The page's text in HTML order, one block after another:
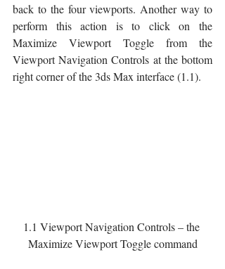
back to the four viewports. Another way to
perform this action is to click on the
Maximize Viewport Toggle from the
Viewport Navigation Controls at the bottom
right corner of the 3ds Max interface (1.1).
1.1 Viewport Navigation Controls – the
Maximize Viewport Toggle command